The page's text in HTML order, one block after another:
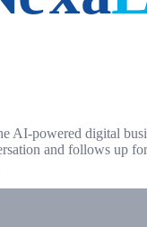
AI-powered digital
and follows up